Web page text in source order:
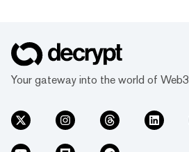
Your gateway into the world of Web3